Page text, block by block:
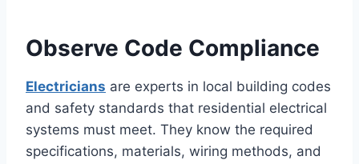
Observe Code Compliance
Electricians are experts in local building codes
and safety standards that residential electrical
systems must meet. They know the required
specifications, materials, wiring methods, and